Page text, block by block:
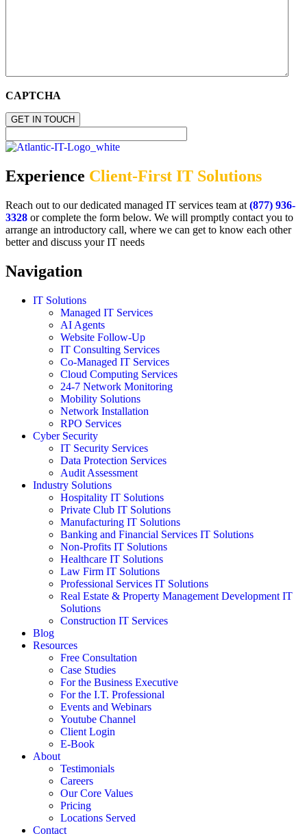
CAPTCHA
Experience Client-First IT Solutions
Reach out to our dedicated managed IT services team at (877) 936-
3328 or complete the form below. We will promptly contact you to
arrange an introductory call, where we can get to know each other
better and discuss your IT needs
Navigation
IT Solutions
Managed IT Services
AI Agents
Website Follow-Up
IT Consulting Services
Co-Managed IT Services
Cloud Computing Services
24-7 Network Monitoring
Mobility Solutions
Network Installation
RPO Services
Cyber Security
IT Security Services
Data Protection Services
Audit Assessment
Industry Solutions
Hospitality IT Solutions
Private Club IT Solutions
Manufacturing IT Solutions
Banking and Financial Services IT Solutions
Non-Profits IT Solutions
Healthcare IT Solutions
Law Firm IT Solutions
Professional Services IT Solutions
Real Estate & Property Management Development IT
Solutions
Construction IT Services
Blog
Resources
Free Consultation
Case Studies
For the Business Executive
For the I.T. Professional
Events and Webinars
Youtube Channel
Client Login
E-Book
About
Testimonials
Careers
Our Core Values
Pricing
Locations Served
Contact